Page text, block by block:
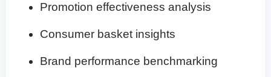
Promotion effectiveness analysis
Consumer basket insights
Brand performance benchmarking